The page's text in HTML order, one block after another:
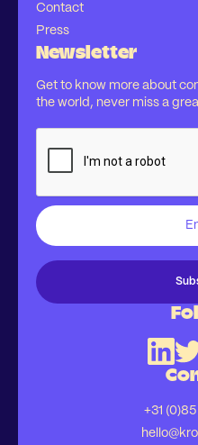
Contact
Press
Newsletter
Get to know more about
the world, never miss a
+31